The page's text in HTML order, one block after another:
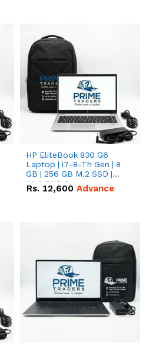
HP EliteBook 830 G6
Laptop | i7-8-Th Gen | 8
GB | 256 GB M.2 SSD |
13.3 FHD Screen
Rs. 12,600 Advance